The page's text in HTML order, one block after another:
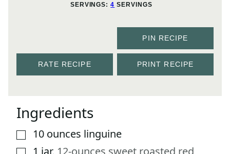
SERVINGS:4 SERVINGS
PIN RECIPE
RATE RECIPE PRINT RECIPE
Ingredients
▢10 ounces linguine
▢